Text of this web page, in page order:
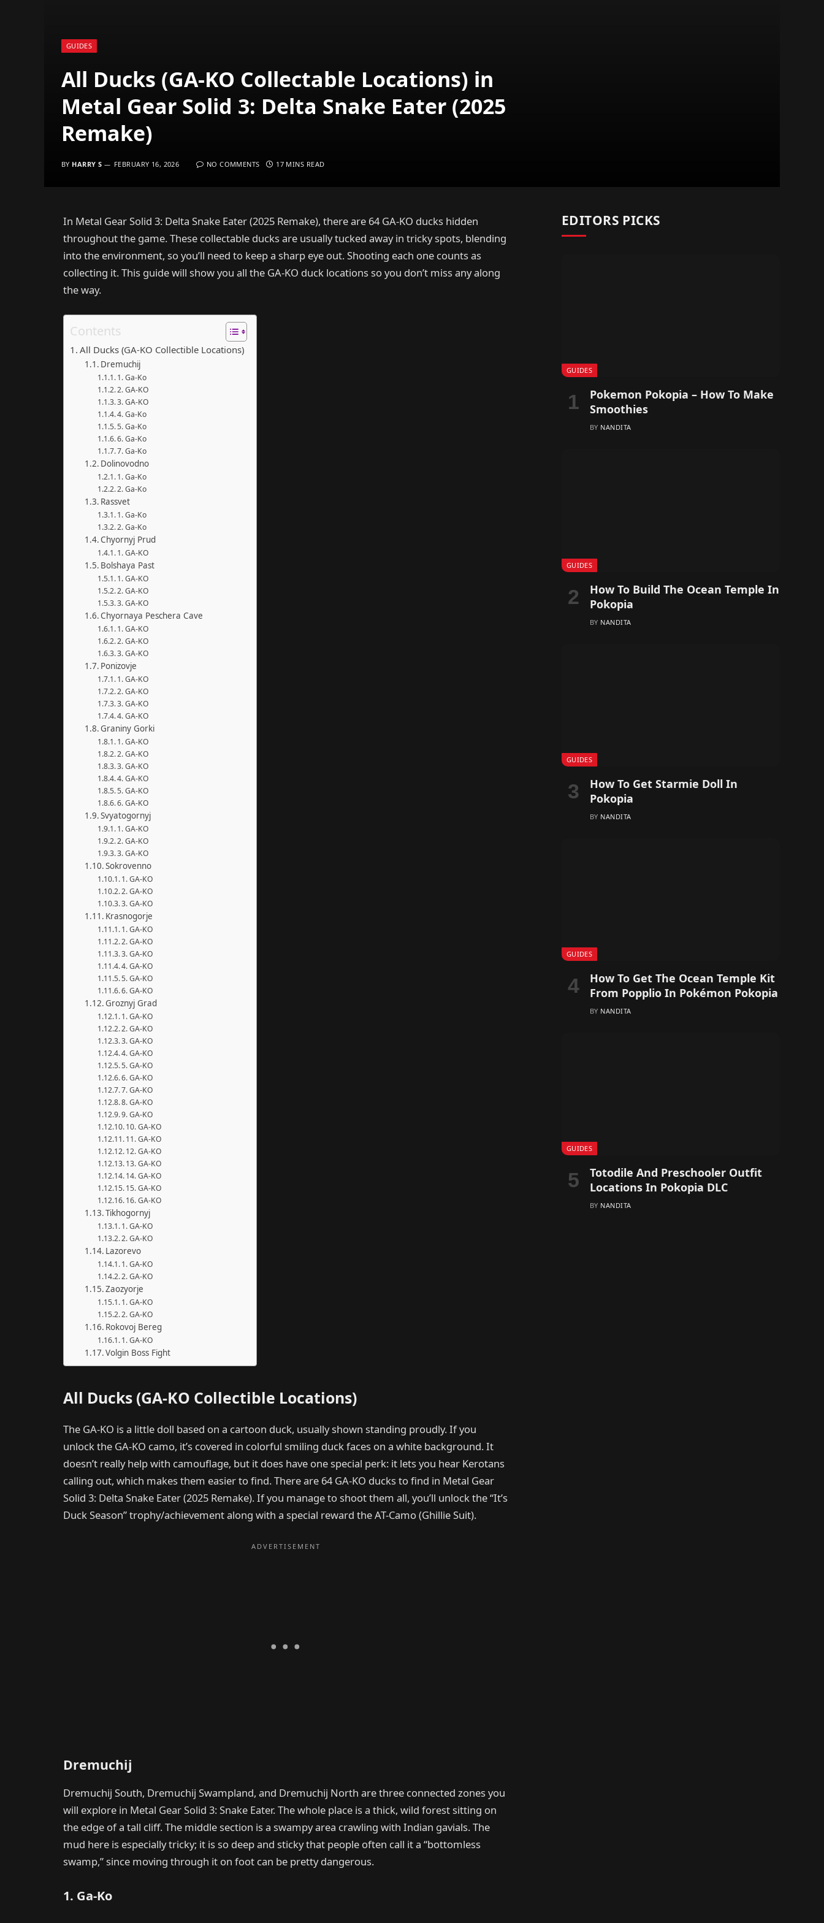
GUIDES
All Ducks (GA-KO Collectable Locations) in
Metal Gear Solid 3: Delta Snake Eater (2025
Remake)
BY HARRY S FEBRUARY 16, 2026 NO COMMENTS 17 MINS READ
In Metal Gear Solid 3: Delta Snake Eater (2025 Remake), there are 64 GA-KO ducks hidden
throughout the game. These collectable ducks are usually tucked away in tricky spots, blending
into the environment, so you’ll need to keep a sharp eye out. Shooting each one counts as
collecting it. This guide will show you all the GA-KO duck locations so you don’t miss any along
the way.
Contents
All Ducks (GA-KO Collectible Locations)
Dremuchij
1. Ga-Ko
2. GA-KO
3. GA-KO
4. Ga-Ko
5. Ga-Ko
6. Ga-Ko
7. Ga-Ko
Dolinovodno
1. Ga-Ko
2. Ga-Ko
Rassvet
1. Ga-Ko
2. Ga-Ko
Chyornyj Prud
1. GA-KO
Bolshaya Past
1. GA-KO
2. GA-KO
3. GA-KO
Chyornaya Peschera Cave
1. GA-KO
2. GA-KO
3. GA-KO
Ponizovje
1. GA-KO
2. GA-KO
3. GA-KO
4. GA-KO
Graniny Gorki
1. GA-KO
2. GA-KO
3. GA-KO
4. GA-KO
5. GA-KO
6. GA-KO
Svyatogornyj
1. GA-KO
2. GA-KO
3. GA-KO
Sokrovenno
1. GA-KO
2. GA-KO
3. GA-KO
Krasnogorje
1. GA-KO
2. GA-KO
3. GA-KO
4. GA-KO
5. GA-KO
6. GA-KO
Groznyj Grad
1. GA-KO
2. GA-KO
3. GA-KO
4. GA-KO
5. GA-KO
6. GA-KO
7. GA-KO
8. GA-KO
9. GA-KO
10. GA-KO
11. GA-KO
12. GA-KO
13. GA-KO
14. GA-KO
15. GA-KO
16. GA-KO
Tikhogornyj
1. GA-KO
2. GA-KO
Lazorevo
1. GA-KO
2. GA-KO
Zaozyorje
1. GA-KO
2. GA-KO
Rokovoj Bereg
1. GA-KO
Volgin Boss Fight
All Ducks (GA-KO Collectible Locations)
The GA-KO is a little doll based on a cartoon duck, usually shown standing proudly. If you
unlock the GA-KO camo, it’s covered in colorful smiling duck faces on a white background. It
doesn’t really help with camouflage, but it does have one special perk: it lets you hear Kerotans
calling out, which makes them easier to find. There are 64 GA-KO ducks to find in Metal Gear
Solid 3: Delta Snake Eater (2025 Remake). If you manage to shoot them all, you’ll unlock the “It’s
Duck Season” trophy/achievement along with a special reward the AT-Camo (Ghillie Suit).
Dremuchij
Dremuchij South, Dremuchij Swampland, and Dremuchij North are three connected zones you
will explore in Metal Gear Solid 3: Snake Eater. The whole place is a thick, wild forest sitting on
the edge of a tall cliff. The middle section is a swampy area crawling with Indian gavials. The
mud here is especially tricky; it is so deep and sticky that people often call it a “bottomless
swamp,” since moving through it on foot can be pretty dangerous.
1. Ga-Ko
EDITORS PICKS
GUIDES
Pokemon Pokopia – How To Make
Smoothies
BY NANDITA
GUIDES
How To Build The Ocean Temple In
Pokopia
BY NANDITA
GUIDES
How To Get Starmie Doll In
Pokopia
BY NANDITA
GUIDES
How To Get The Ocean Temple Kit
From Popplio In Pokémon Pokopia
BY NANDITA
GUIDES
Totodile And Preschooler Outfit
Locations In Pokopia DLC
BY NANDITA